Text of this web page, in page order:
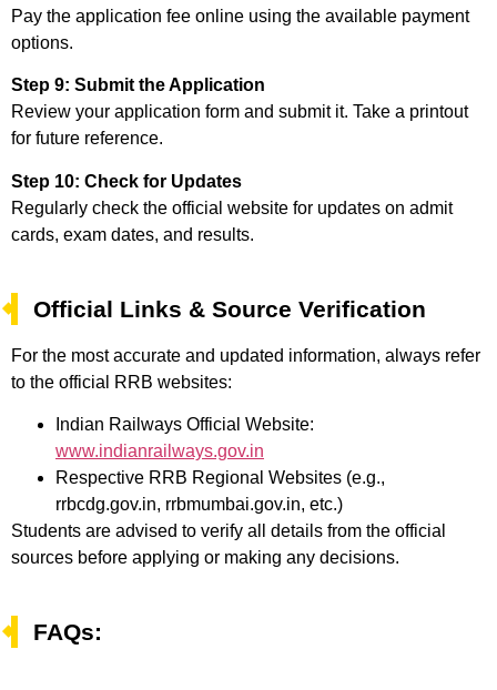
Pay the application fee online using the available payment
options.
Step 9: Submit the Application
Review your application form and submit it. Take a printout
for future reference.
Step 10: Check for Updates
Regularly check the official website for updates on admit
cards, exam dates, and results.
Official Links & Source Verification
For the most accurate and updated information, always refer
to the official RRB websites:
Indian Railways Official Website:
www.indianrailways.gov.in
Respective RRB Regional Websites (e.g.,
rrbcdg.gov.in, rrbmumbai.gov.in, etc.)
Students are advised to verify all details from the official
sources before applying or making any decisions.
FAQs: